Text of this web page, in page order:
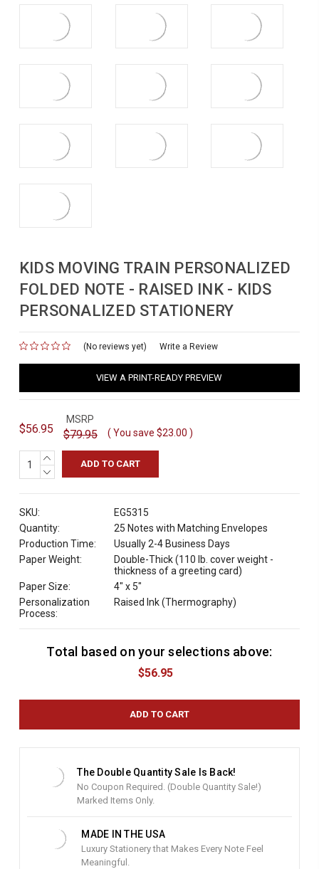
KIDS MOVING TRAIN PERSONALIZED
FOLDED NOTE - RAISED INK - KIDS
PERSONALIZED STATIONERY
(No reviews yet) Write a Review
VIEW A PRINT-READY PREVIEW
$56.95
MSRP
$79.95 ( You save $23.00 )
INCREASE
QUANTITY:
DECREASE
SKU:
EG5315
Quantity:
25 Notes with Matching Envelopes
Production Time:
Usually 2-4 Business Days
Paper Weight:
Double-Thick (110 lb. cover weight -
thickness of a greeting card)
Paper Size:
4" x 5"
Personalization
Process:
Raised Ink (Thermography)
Total based on your selections above:
$56.95
The Double Quantity Sale Is Back!
No Coupon Required. (Double Quantity Sale!)
Marked Items Only.
MADE IN THE USA
Luxury Stationery that Makes Every Note Feel
Meaningful.